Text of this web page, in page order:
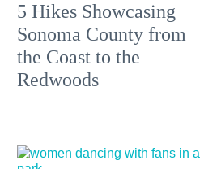
5 Hikes Showcasing
Sonoma County from
the Coast to the
Redwoods